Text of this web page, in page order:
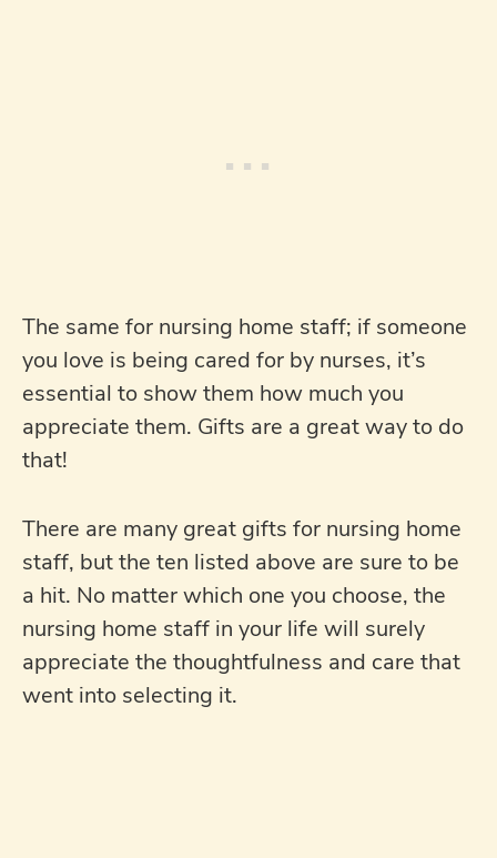
The same for nursing home staff; if someone
you love is being cared for by nurses, it’s
essential to show them how much you
appreciate them. Gifts are a great way to do
that!
There are many great gifts for nursing home
staff, but the ten listed above are sure to be
a hit. No matter which one you choose, the
nursing home staff in your life will surely
appreciate the thoughtfulness and care that
went into selecting it.